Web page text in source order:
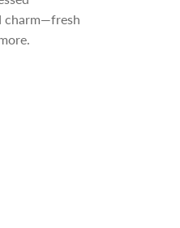
charm—fresh